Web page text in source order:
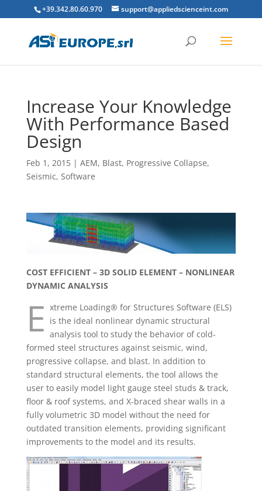
+39.342.80.60.970 support@appliedscienceint.com
Increase Your Knowledge
With Performance Based
Design
Feb 1, 2015| AEM, Blast, Progressive Collapse,
Seismic, Software
COST EFFICIENT – 3D SOLID ELEMENT – NONLINEAR
DYNAMIC ANALYSIS
E xtreme Loading® for Structures Software (ELS)
is the ideal nonlinear dynamic structural
analysis tool to study the behavior of cold-
formed steel structures against seismic, wind,
progressive collapse, and blast. In addition to
standard structural elements, the tool allows the
user to easily model light gauge steel studs & track,
floor & roof systems, and X-braced shear walls in a
fully volumetric 3D model without the need for
outdated transition elements, providing significant
improvements to the model and its results.